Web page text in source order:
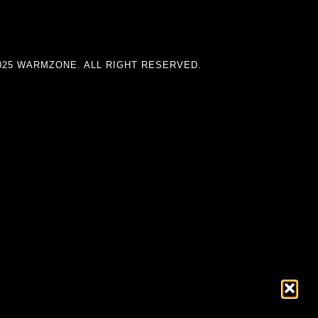
WARMZONE. ALL RIGHT RESERVED.